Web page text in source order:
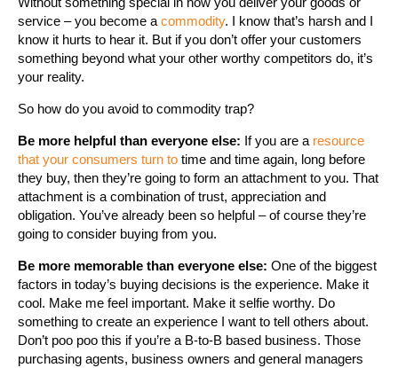
service – you become a commodity. I know that’s harsh and I
know it hurts to hear it. But if you don’t offer your customers
something beyond what your other worthy competitors do, it’s
your reality.
So how do you avoid to commodity trap?
Be more helpful than everyone else: If you are a resource
that your consumers turn to time and time again, long before
they buy, then they’re going to form an attachment to you. That
attachment is a combination of trust, appreciation and
obligation. You’ve already been so helpful – of course they’re
going to consider buying from you.
Be more memorable than everyone else: One of the biggest
factors in today’s buying decisions is the experience. Make it
cool. Make me feel important. Make it selfie worthy. Do
something to create an experience I want to tell others about.
Don’t poo poo this if you’re a B-to-B based business. Those
purchasing agents, business owners and general managers